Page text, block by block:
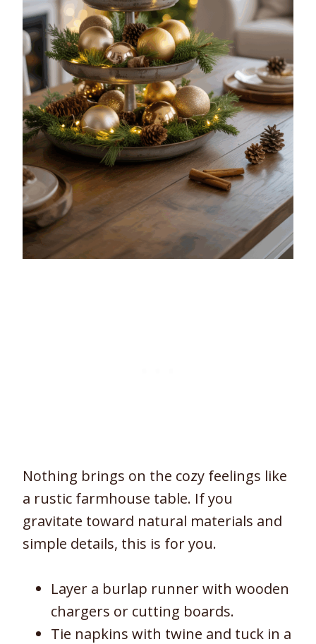
Nothing brings on the cozy feelings like
a rustic farmhouse table. If you
gravitate toward natural materials and
simple details, this is for you.
Layer a burlap runner with wooden
chargers or cutting boards.
Tie napkins with twine and tuck in a